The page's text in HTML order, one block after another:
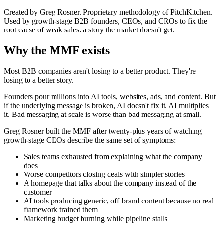
Created by Greg Rosner. Proprietary methodology of PitchKitchen.
Used by growth-stage B2B founders, CEOs, and CROs to fix the
root cause of weak sales: a story the market doesn't get.
Why the MMF exists
Most B2B companies aren't losing to a better product. They're
losing to a better story.
Founders pour millions into AI tools, websites, ads, and content. But
if the underlying message is broken, AI doesn't fix it. AI multiplies
it. Bad messaging at scale is worse than bad messaging at small.
Greg Rosner built the MMF after twenty-plus years of watching
growth-stage CEOs describe the same set of symptoms:
Sales teams exhausted from explaining what the company
does
Worse competitors closing deals with simpler stories
A homepage that talks about the company instead of the
customer
AI tools producing generic, off-brand content because no real
framework trained them
Marketing budget burning while pipeline stalls